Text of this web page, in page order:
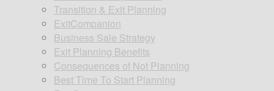
Transition & Exit Planning
ExitCompanion
Business Sale Strategy
Exit Planning Benefits
Consequences of Not Planning
Best Time To Start Planning